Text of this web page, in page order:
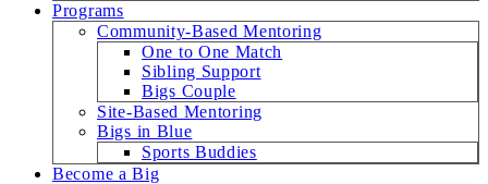
Programs
Community-Based Mentoring
One to One Match
Sibling Support
Bigs Couple
Site-Based Mentoring
Bigs in Blue
Sports Buddies
Become a Big